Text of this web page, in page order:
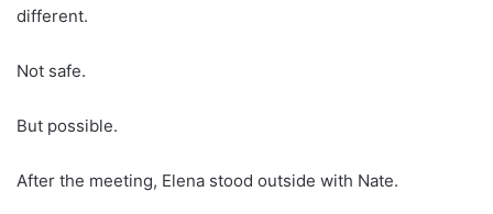
different.
Not safe.
But possible.
After the meeting, Elena stood outside with Nate.